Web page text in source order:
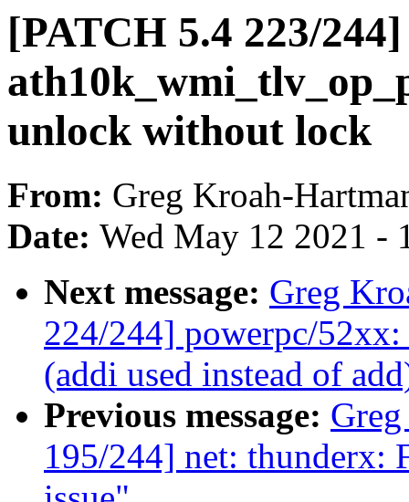
[PATCH 5.4 223/
unlock without lock
From: Greg Kroah-
Date: Wed May 12 2021 -
Next message: Greg
224/244] powerpc/
(addi used instead of
Previous message:
195/244] net: thunderx: